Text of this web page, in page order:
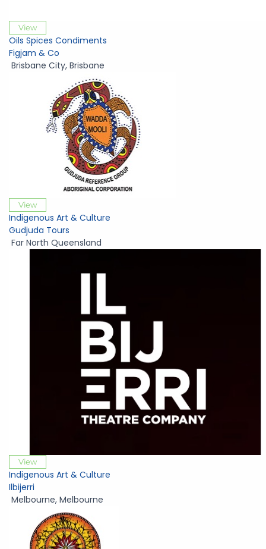
View
Oils Spices Condiments
Figjam & Co
Brisbane City, Brisbane
View
Indigenous Art & Culture
Gudjuda Tours
Far North Queensland
View
Indigenous Art & Culture
Ilbijerri
Melbourne, Melbourne